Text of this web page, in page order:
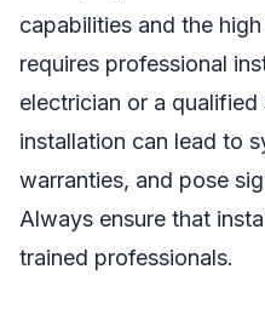
capabilities and the
requires professional
electrician or a
installation can lead to
warranties, and pose
Always ensure that
trained professionals.